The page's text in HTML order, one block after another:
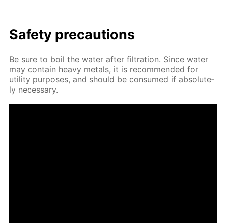
Safe­ty pre­cau­tions
Be sure to boil the wa­ter af­ter fil­tra­tion. Since wa­ter
may con­tain heavy met­als, it is rec­om­mend­ed for
util­i­ty pur­pos­es, and should be con­sumed if ab­so­lute­
ly nec­es­sary.